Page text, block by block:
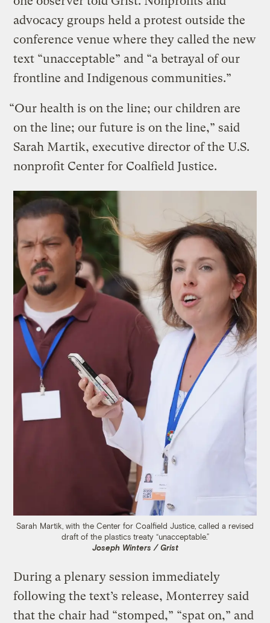
advocacy groups held a protest outside the
conference venue where they called the new
text “unacceptable” and “a betrayal of our
frontline and Indigenous communities.”
“Our health is on the line; our children are
on the line; our future is on the line,” said
Sarah Martik, executive director of the U.S.
nonprofit Center for Coalfield Justice.
Sarah Martik, with the Center for Coalfield Justice, called a revised
draft of the plastics treaty “unacceptable.”
Joseph Winters / Grist
During a plenary session immediately
following the text’s release, Monterrey said
that the chair had “stomped,” “spat on,” and